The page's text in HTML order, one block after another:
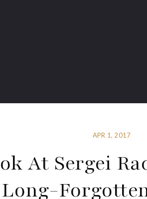
APR 1, 2017
At Sergei
Long-